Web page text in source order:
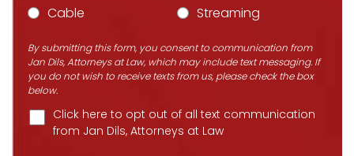
Cable
Streaming
By submitting this form, you consent to communication from
Jan Dils, Attorneys at Law, which may include text messaging. If
you do not wish to receive texts from us, please check the box
below.
Click here to opt out of all text communication
from Jan Dils, Attorneys at Law